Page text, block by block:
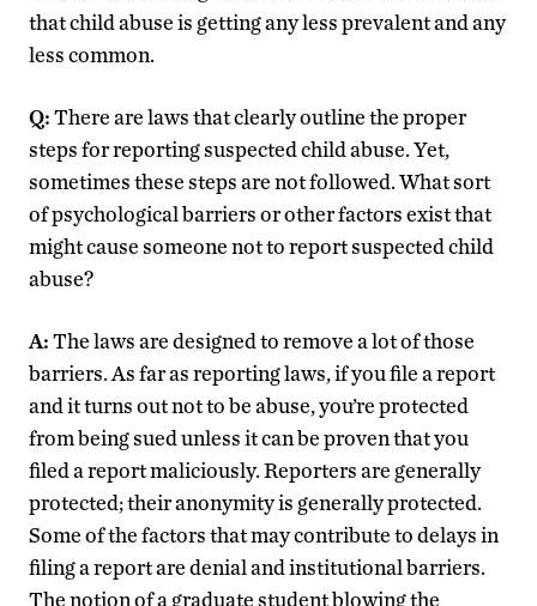
that child abuse is getting any less prevalent and any
less common.
Q:There are laws that clearly outline the proper
steps for reporting suspected child abuse. Yet,
sometimes these steps are not followed. What sort
of psychological barriers or other factors exist that
might cause someone not to report suspected child
abuse?
A:The laws are designed to remove a lot of those
barriers. As far as reporting laws, if you file a report
and it turns out not to be abuse, you’re protected
from being sued unless it can be proven that you
filed a report maliciously. Reporters are generally
protected; their anonymity is generally protected.
Some of the factors that may contribute to delays in
filing a report are denial and institutional barriers.
The notion of a graduate student blowing the